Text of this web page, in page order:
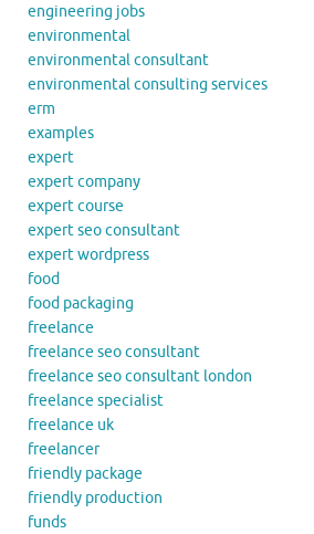
engineering jobs
environmental
environmental consultant
environmental consulting services
erm
examples
expert
expert company
expert course
expert seo consultant
expert wordpress
food
food packaging
freelance
freelance seo consultant
freelance seo consultant london
freelance specialist
freelance uk
freelancer
friendly package
friendly production
funds